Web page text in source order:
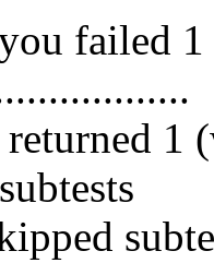
failed 1
1